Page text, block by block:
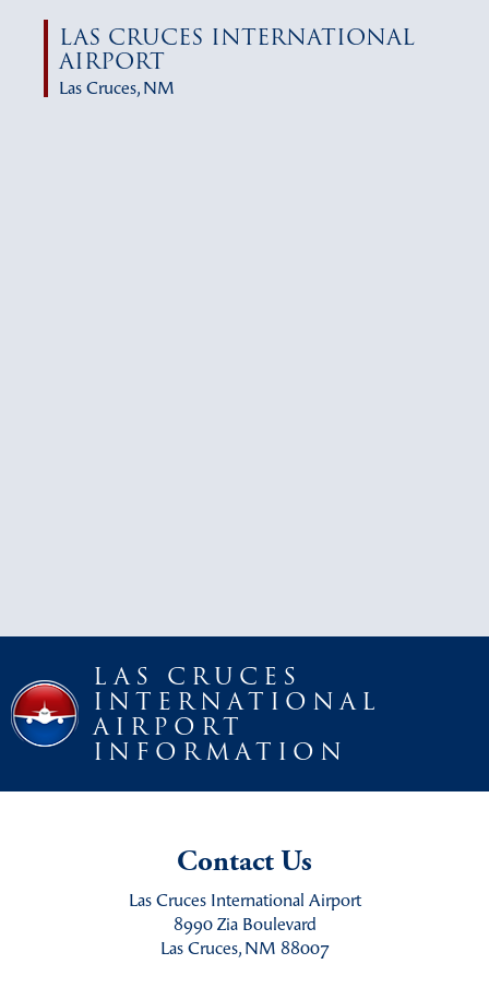
LAS CRUCES INTERNATIONAL
AIRPORT
Las Cruces, NM
LAS CRUCES
INTERNATIONAL
AIRPORT
INFORMATION
Contact Us
Las Cruces International Airport
8990 Zia Boulevard
Las Cruces, NM 88007